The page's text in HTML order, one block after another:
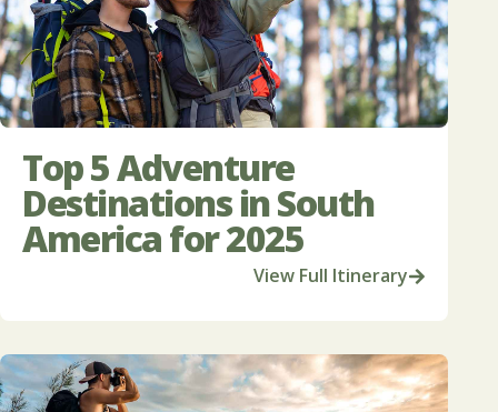
Top 5 Adventure
Destinations in South
America for 2025
View Full Itinerary